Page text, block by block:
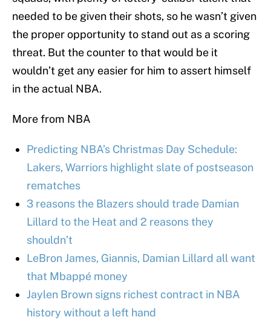
needed to be given their shots, so he wasn’t given
the proper opportunity to stand out as a scoring
threat. But the counter to that would be it
wouldn’t get any easier for him to assert himself
in the actual NBA.
More from NBA
Predicting NBA’s Christmas Day Schedule:
Lakers, Warriors highlight slate of postseason
rematches
3 reasons the Blazers should trade Damian
Lillard to the Heat and 2 reasons they
shouldn’t
LeBron James, Giannis, Damian Lillard all want
that Mbappé money
Jaylen Brown signs richest contract in NBA
history without a left hand